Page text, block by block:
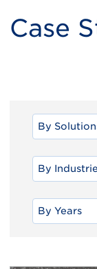
Case
By
By
By Years